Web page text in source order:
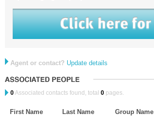
Agent or contact? Update details
0Associated contacts found, total 0 pages.
First Name Last Name Group Name